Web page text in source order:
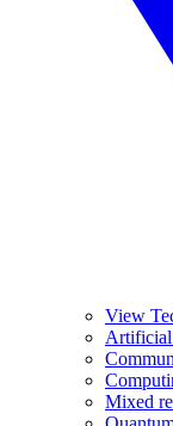
View
Artificial
Mixed